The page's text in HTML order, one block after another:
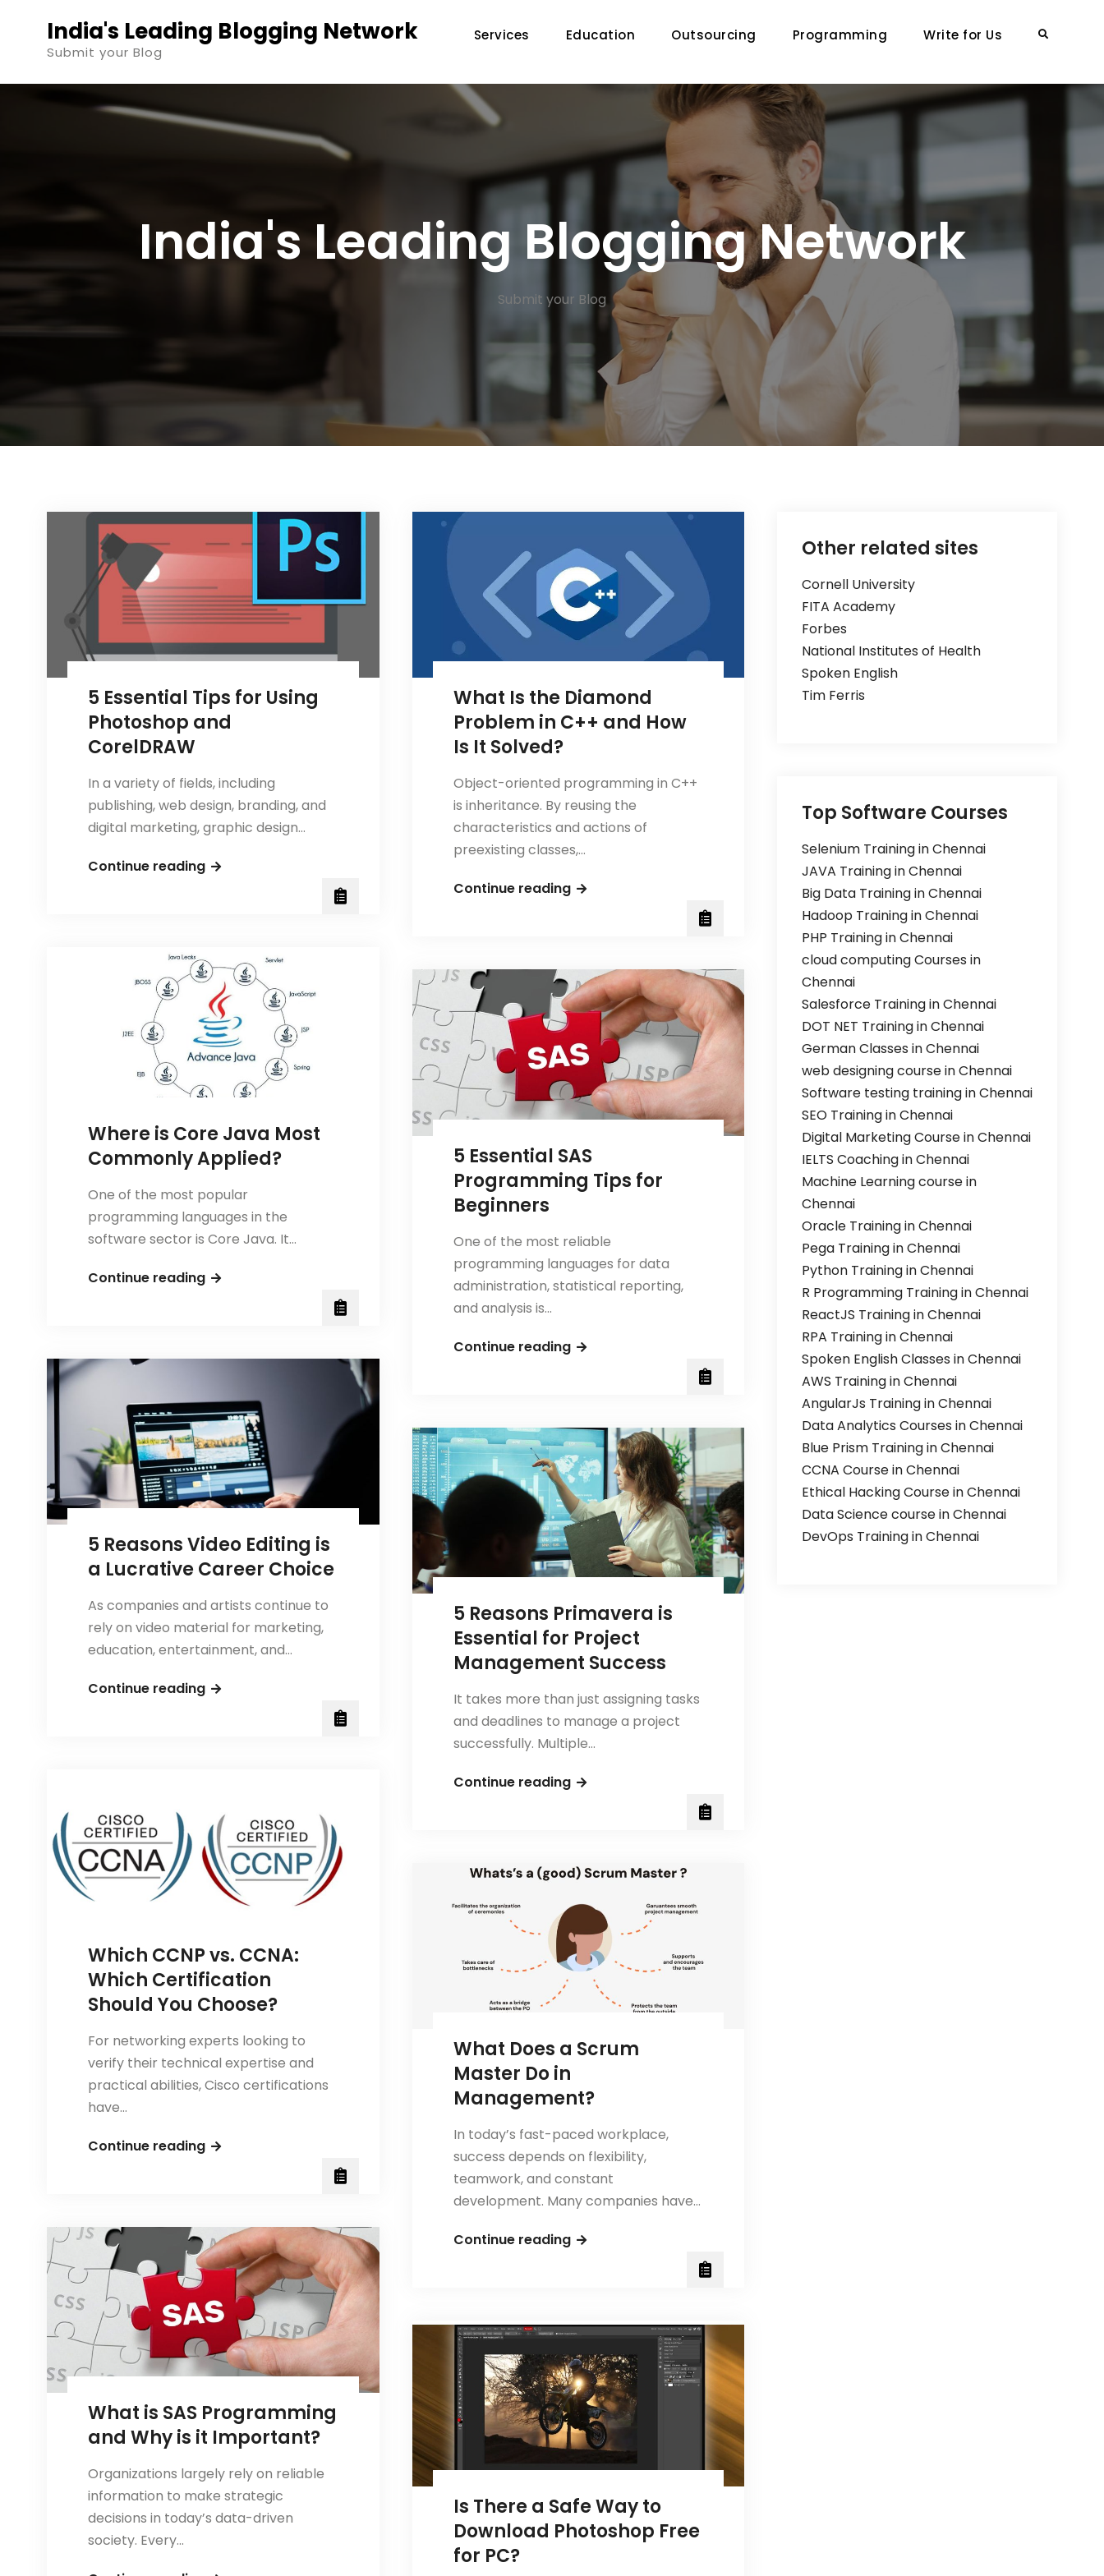
content
India's Leading Blogging Network
Submit your Blog
Services Education Outsourcing Programming Write for Us Search
India's Leading Blogging Network
Submit your Blog
5 Essential Tips for Using
Photoshop and
CorelDRAW
In a variety of fields, including
publishing, web design, branding, and
digital marketing, graphic design…
Continue reading5
Photoshop
and
CorelDRAW
What Is the Diamond
Problem in C++ and How
Is It Solved?
Object-oriented programming in C++
is inheritance. By reusing the
characteristics and actions of
preexisting classes,…
Continue readingWhat
Problem
in
and
How
Is
It
Where is Core Java Most
Commonly Applied?
One of the most popular
programming languages in the
software sector is Core Java. It…
Continue readingWhere
Most
Applied?
5 Essential SAS
Programming Tips for
Beginners
One of the most reliable
programming languages for data
administration, statistical reporting,
and analysis is…
Continue reading5
Tips
for
Beginners
5 Reasons Video Editing is
a Lucrative Career Choice
As companies and artists continue to
rely on video material for marketing,
education, entertainment, and…
Continue reading5
Lucrative
Career
Choice
5 Reasons Primavera is
Essential for Project
Management Success
It takes more than just assigning tasks
and deadlines to manage a project
successfully. Multiple…
Continue reading5
Essential
Project
Management
Success
Which CCNP vs. CCNA:
Which Certification
Should You Choose?
For networking experts looking to
verify their technical expertise and
practical abilities, Cisco certifications
have…
Continue readingWhich
Which
Certification
Should
You
Choose?
What Does a Scrum
Master Do in
Management?
In today’s fast-paced workplace,
success depends on flexibility,
teamwork, and constant
development. Many companies have…
Continue readingWhat
Master
Do
in
Management?
What is SAS Programming
and Why is it Important?
Organizations largely rely on reliable
information to make strategic
decisions in today’s data-driven
society. Every…
Is There a Safe Way to
Download Photoshop Free
for PC?
Other related sites
Cornell University
FITA Academy
Forbes
National Institutes of Health
Spoken English
Tim Ferris
Top Software Courses
Selenium Training in Chennai
JAVA Training in Chennai
Big Data Training in Chennai
Hadoop Training in Chennai
PHP Training in Chennai
cloud computing Courses in
Chennai
Salesforce Training in Chennai
DOT NET Training in Chennai
German Classes in Chennai
web designing course in Chennai
Software testing training in Chennai
SEO Training in Chennai
Digital Marketing Course in Chennai
IELTS Coaching in Chennai
Machine Learning course in
Chennai
Oracle Training in Chennai
Pega Training in Chennai
Python Training in Chennai
R Programming Training in Chennai
ReactJS Training in Chennai
RPA Training in Chennai
Spoken English Classes in Chennai
AWS Training in Chennai
AngularJs Training in Chennai
Data Analytics Courses in Chennai
Blue Prism Training in Chennai
CCNA Course in Chennai
Ethical Hacking Course in Chennai
Data Science course in Chennai
DevOps Training in Chennai